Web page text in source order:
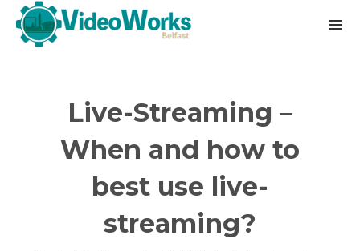
Live-Streaming –
When and how to
best use live-
streaming?